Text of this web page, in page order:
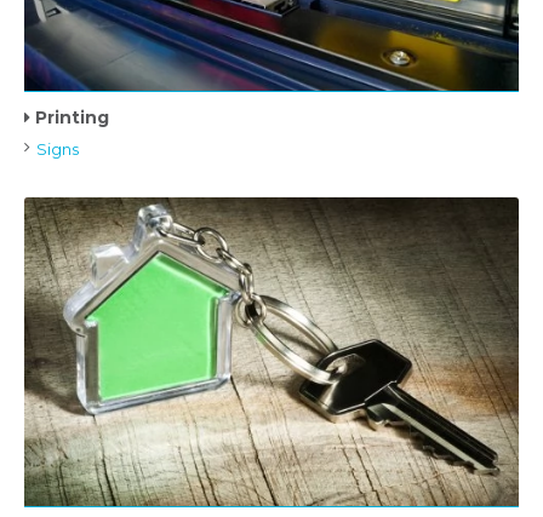
Printing
Signs